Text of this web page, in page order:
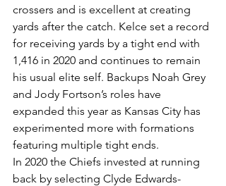
crossers and is excellent at creating
yards after the catch. Kelce set a record
for receiving yards by a tight end with
1,416 in 2020 and continues to remain
his usual elite self. Backups Noah Grey
and Jody Fortson’s roles have
expanded this year as Kansas City has
experimented more with formations
featuring multiple tight ends.
In 2020 the Chiefs invested at running
back by selecting Clyde Edwards-